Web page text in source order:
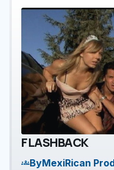
play_arrow
FLASHBACK
groupsByMexiRican